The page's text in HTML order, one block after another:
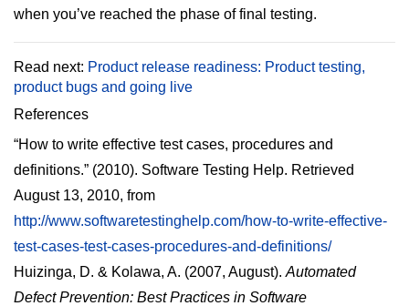
when you’ve reached the phase of final testing.
Read next: Product release readiness: Product testing,
product bugs and going live
References
“How to write effective test cases, procedures and
definitions.” (2010). Software Testing Help. Retrieved
August 13, 2010, from
http://www.softwaretestinghelp.com/how-to-write-effective-
test-cases-test-cases-procedures-and-definitions/
Huizinga, D. & Kolawa, A. (2007, August). Automated
Defect Prevention: Best Practices in Software